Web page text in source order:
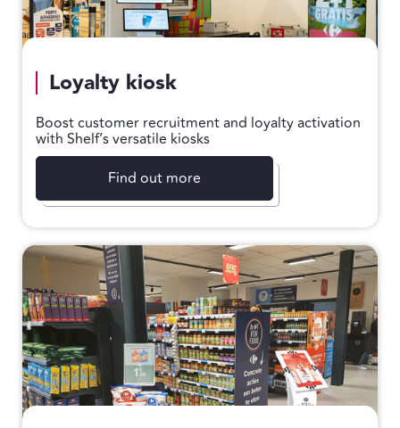
Loyalty kiosk
Boost customer recruitment and loyalty activation
with Shelf’s versatile kiosks
Find out more